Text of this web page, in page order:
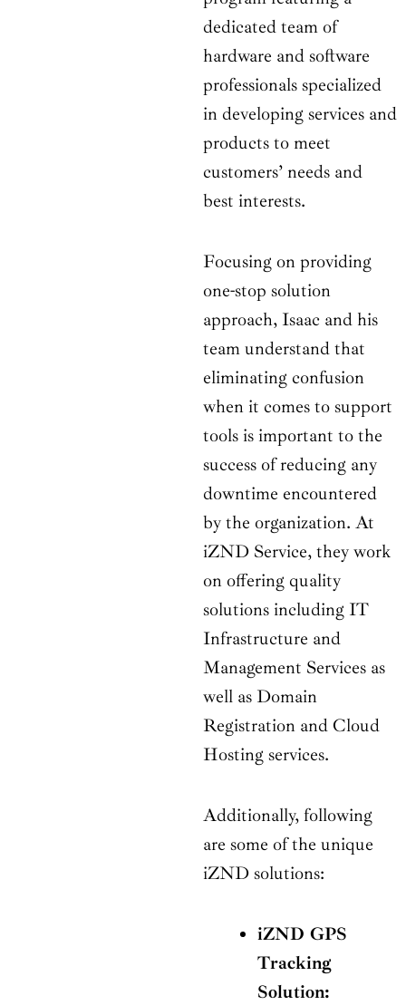
dedicated team of
hardware and software
professionals specialized
in developing services and
products to meet
customers’ needs and
best interests.
Focusing on providing
one-stop solution
approach, Isaac and his
team understand that
eliminating confusion
when it comes to support
tools is important to the
success of reducing any
downtime encountered
by the organization. At
iZND Service, they work
on offering quality
solutions including IT
Infrastructure and
Management Services as
well as Domain
Registration and Cloud
Hosting services.
Additionally, following
are some of the unique
iZND solutions:
iZND GPS
Tracking
Solution: